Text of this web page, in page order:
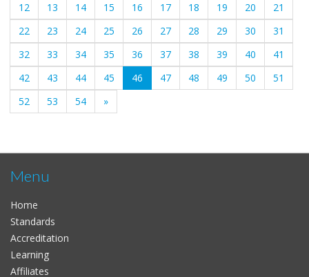
12
13 14 15 16 17 18 19 20
21
22
23 24 25 26 27 28 29 30
31
32
33 34 35 36 37 38 39 40
41
42
43 44 45 46 (current)
47 48 49 50
51
52
53 54 »
Menu
Home
Standards
Accreditation
Learning
Affiliates